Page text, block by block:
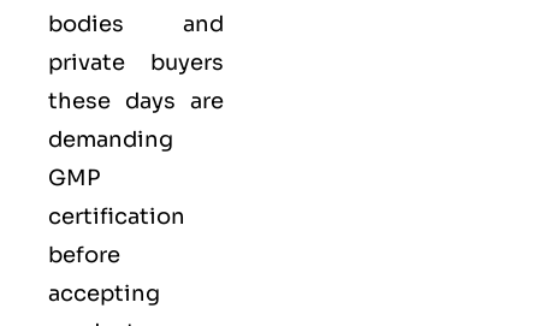
bodies and
private buyers
these days are
demanding
GMP
certification
before
accepting